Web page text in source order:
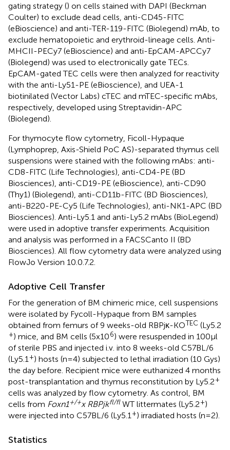
gating strategy () on cells stained with DAPI (Beckman
Coulter) to exclude dead cells, anti-CD45-FITC
(eBioscience) and anti-TER-119-FITC (Biolegend) mAb, to
exclude hematopoietic and erythroid-lineage cells. Anti-
MHCII-PECy7 (eBioscience) and anti-EpCAM-APCCy7
(Biolegend) was used to electronically gate TECs.
EpCAM-gated TEC cells were then analyzed for reactivity
with the anti-Ly51-PE (eBioscience), and UEA-1
biotinilated (Vector Labs) cTEC and mTEC-specific mAbs,
respectively, developed using Streptavidin-APC
(Biolegend).
For thymocyte flow cytometry, Ficoll-Hypaque
(Lymphoprep, Axis-Shield PoC AS)-separated thymus cell
suspensions were stained with the following mAbs: anti-
CD8-FITC (Life Technologies), anti-CD4-PE (BD
Biosciences), anti-CD19-PE (eBioscience), anti-CD90
(Thy1) (Biolegend), anti-CD11b-FITC (BD Biosciences),
anti-B220-PE-Cy5 (Life Technologies), anti-NK1-APC (BD
Biosciences). Anti-Ly5.1 and anti-Ly5.2 mAbs (BioLegend)
were used in adoptive transfer experiments. Acquisition
and analysis was performed in a FACSCanto II (BD
Biosciences). All flow cytometry data were analyzed using
FlowJo Version 10.0.7.2.
Adoptive Cell Transfer
For the generation of BM chimeric mice, cell suspensions
were isolated by Fycoll-Hypaque from BM samples
obtained from femurs of 9 weeks-old RBPjκ-KOTEC (Ly5.2
+) mice, and BM cells (5x106) were resuspended in 100μl
of sterile PBS and injected i.v. into 8 weeks-old C57BL/6
(Ly5.1 +) hosts (n=4) subjected to lethal irradiation (10 Gys)
the day before. Recipient mice were euthanized 4 months
post-transplantation and thymus reconstitution by Ly5.2+
cells was analyzed by flow cytometry. As control, BM
cells from Foxn1+/+x RBPjkfl/fl WT littermates (Ly5.2+)
were injected into C57BL/6 (Ly5.1 +) irradiated hosts (n=2).
Statistics